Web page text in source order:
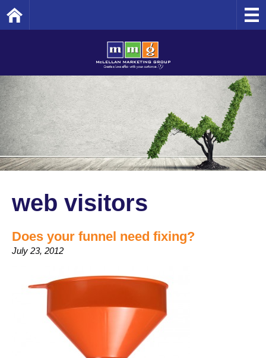
web visitors
Does your funnel need fixing?
July 23, 2012